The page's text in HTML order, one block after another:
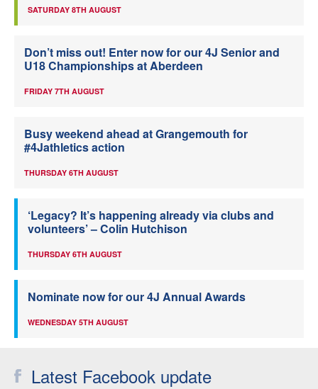
SATURDAY 8TH AUGUST
Don’t miss out! Enter now for our 4J Senior and
U18 Championships at Aberdeen
FRIDAY 7TH AUGUST
Busy weekend ahead at Grangemouth for
#4Jathletics action
THURSDAY 6TH AUGUST
‘Legacy? It’s happening already via clubs and
volunteers’ – Colin Hutchison
THURSDAY 6TH AUGUST
Nominate now for our 4J Annual Awards
WEDNESDAY 5TH AUGUST
Latest Facebook update